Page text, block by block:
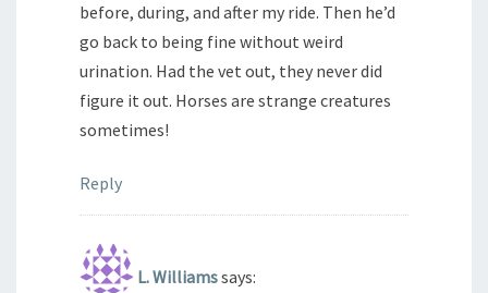
before, during, and after my ride. Then he’d
go back to being fine without weird
urination. Had the vet out, they never did
figure it out. Horses are strange creatures
sometimes!
Reply
L. Williamssays: